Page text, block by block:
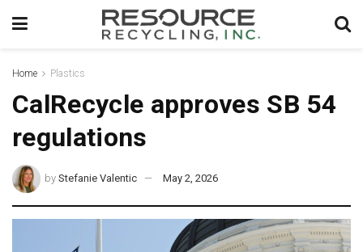
Home Plastics
CalRecycle approves SB 54
regulations
by Stefanie Valentic May 2, 2026